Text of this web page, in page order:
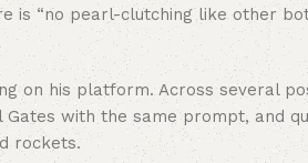
“no pearl-clutching like other
on his platform. Across several
with the same prompt, and
rockets.